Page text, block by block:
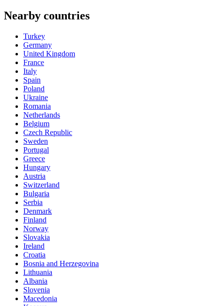
Nearby countries
Turkey
Germany
United Kingdom
France
Italy
Spain
Poland
Ukraine
Romania
Netherlands
Belgium
Czech Republic
Sweden
Portugal
Greece
Hungary
Austria
Switzerland
Bulgaria
Serbia
Denmark
Finland
Norway
Slovakia
Ireland
Croatia
Bosnia and Herzegovina
Lithuania
Albania
Slovenia
Macedonia